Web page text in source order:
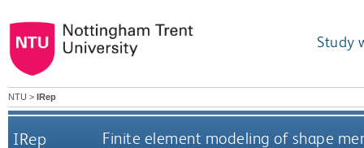
Study
NTU > IRep
IRep Finite element modeling of shape